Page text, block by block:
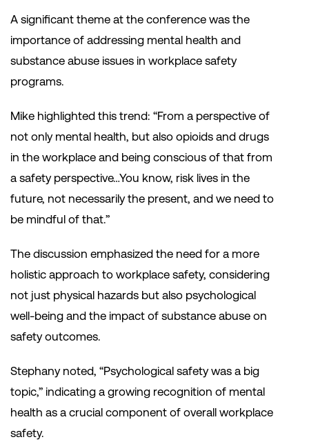
A significant theme at the conference was the
importance of addressing mental health and
substance abuse issues in workplace safety
programs.
Mike highlighted this trend: “From a perspective of
not only mental health, but also opioids and drugs
in the workplace and being conscious of that from
a safety perspective…You know, risk lives in the
future, not necessarily the present, and we need to
be mindful of that.”
The discussion emphasized the need for a more
holistic approach to workplace safety, considering
not just physical hazards but also psychological
well-being and the impact of substance abuse on
safety outcomes.
Stephany noted, “Psychological safety was a big
topic,” indicating a growing recognition of mental
health as a crucial component of overall workplace
safety.